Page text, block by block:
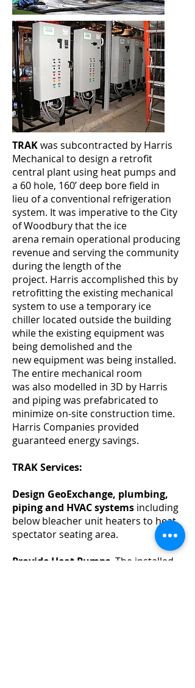
TRAKwas subcontracted by Harris
Mechanical to design a retrofit
central plant using heat pumps and
a 60 hole, 160’ deep bore field in
lieu of a conventional refrigeration
system. It was imperative to the City
of Woodbury that the ice
arena remain operational producing
revenue and serving the community
during the length of the
project. Harris accomplished this by
retrofitting the existing mechanical
system to use a temporary ice
chiller located outside the building
while the existing equipment was
being demolished and the
new equipment was being installed.
The entire mechanical room
was also modelled in 3D by Harris
and piping was prefabricated to
minimize on-site construction time.
Harris Companies provided
guaranteed energy savings.
TRAK Services:
Design GeoExchange, plumbing,
piping and HVAC systems including
below bleacher unit heaters to heat
spectator seating area.
Provide Heat Pumps . The installed